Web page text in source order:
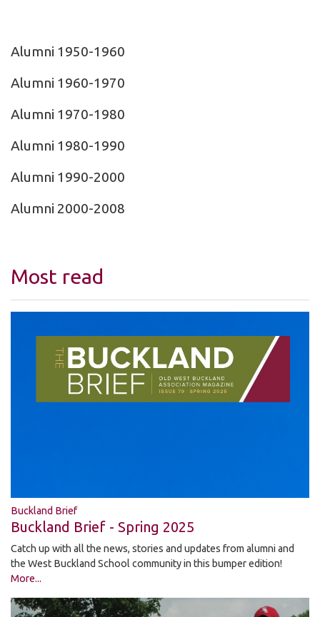
Alumni 1950-1960
Alumni 1960-1970
Alumni 1970-1980
Alumni 1980-1990
Alumni 1990-2000
Alumni 2000-2008
Most read
Buckland Brief
Buckland Brief - Spring 2025
Catch up with all the news, stories and updates from alumni and
the West Buckland School community in this bumper edition!
More...